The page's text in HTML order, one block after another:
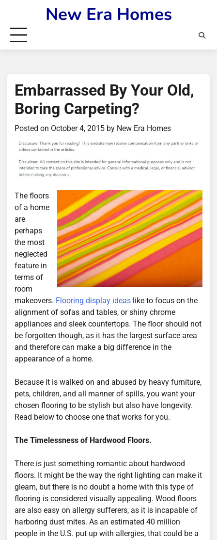
content
New Era Homes
Embarrassed By Your Old,
Boring Carpeting?
Posted on October 4, 2015 by New Era Homes
The floors
of a home
are
perhaps
the most
neglected
feature in
terms of
room
makeovers. Flooring display ideas like to focus on the
alignment of sofas and tables, or shiny chrome
appliances and sleek countertops. The floor should not
be forgotten though, as it has the largest surface area
and therefore can make a big difference in the
appearance of a home.
Because it is walked on and abused by heavy furniture,
pets, children, and all manner of spills, you want your
chosen flooring to be stylish but also have longevity.
Read below to choose one that works for you.
The Timelessness of Hardwood Floors.
There is just something romantic about hardwood
floors. It might be the way the right lighting can make it
gleam, but there is no doubt a home with this type of
flooring is considered visually appealing. Wood floors
are also easy on allergy sufferers, as it is incapable of
harboring dust mites. As an estimated 40 million
people in the U.S. put up with allergies, that could be a